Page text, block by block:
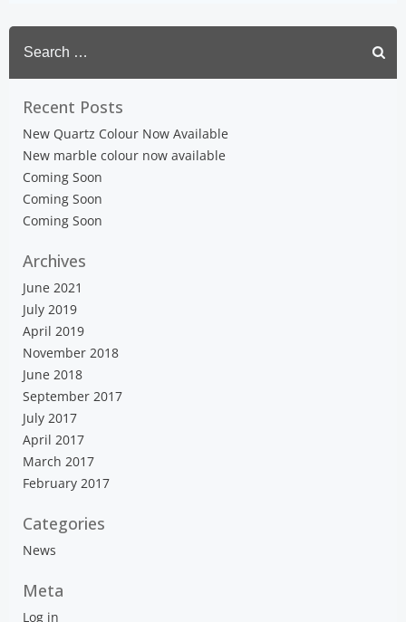
Search
for:
Recent Posts
New Quartz Colour Now Available
New marble colour now available
Coming Soon
Coming Soon
Coming Soon
Archives
June 2021
July 2019
April 2019
November 2018
June 2018
September 2017
July 2017
April 2017
March 2017
February 2017
Categories
News
Meta
Log in